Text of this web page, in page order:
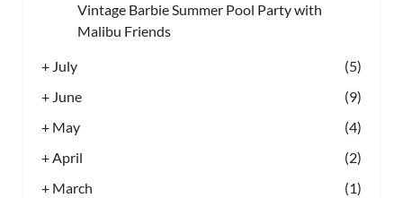
Vintage Barbie Summer Pool Party with
Malibu Friends
+ July
(5)
+ June
(9)
+ May
(4)
+April
(2)
+ March
(1)